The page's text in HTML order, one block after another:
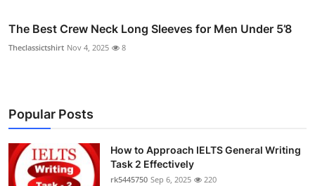
The Best Crew Neck Long Sleeves for Men Under 5’8
Theclassictshirt Nov 4, 2025 8
Popular Posts
How to Approach IELTS General Writing
Task 2 Effectively
rk5445750 Sep 6, 2025 220